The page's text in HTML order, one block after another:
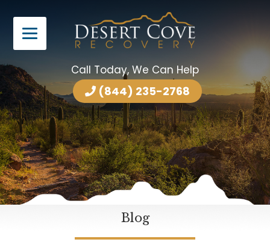
Call Today, We Can Help
(844) 235-2768
Blog